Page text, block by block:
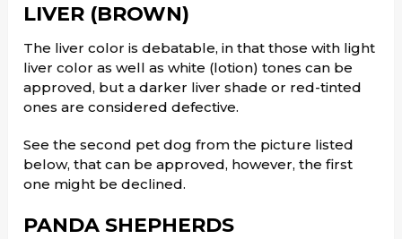
LIVER (BROWN)
The liver color is debatable, in that those with light
liver color as well as white (lotion) tones can be
approved, but a darker liver shade or red-tinted
ones are considered defective.
See the second pet dog from the picture listed
below, that can be approved, however, the first
one might be declined.
PANDA SHEPHERDS